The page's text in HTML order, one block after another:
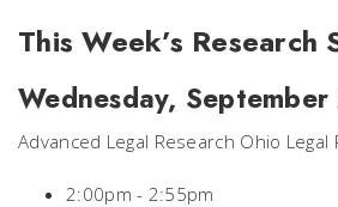
This Week’s Research
Wednesday,
Advanced Legal Research Ohio Legal
2:00pm - 2:55pm